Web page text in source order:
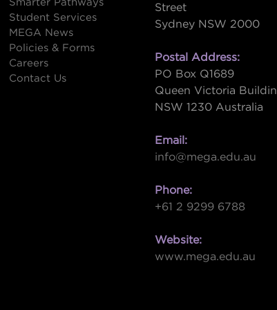
Smarter Pathways
Student Services
MEGA News
Policies & Forms
Careers
Contact Us
Street
Sydney NSW 2000
Postal Address:
PO Box Q1689
Queen Victoria
NSW 1230 Australia
Email:
info@mega.edu.au
Phone:
+61 2 9299 6788
Website:
www.mega.edu.au